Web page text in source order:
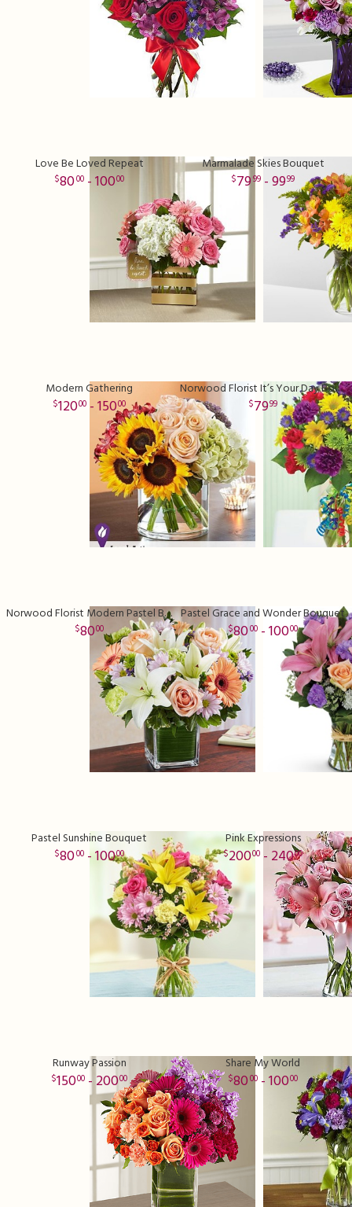
Love Be Loved Repeat
8000- 10000
Marmalade Skies Bouquet
7999- 9999
Modern Gathering
12000 - 15000
Norwood Florist It’s Your Day Bouquet
7999
Norwood Florist Modern Pastel Bliss
8000
Pastel Grace and Wonder Bouquet
8000- 10000
Pastel Sunshine Bouquet
8000- 10000
Pink Expressions
20000 - 24000
Runway Passion
15000 - 20000
Share My World
8000- 10000